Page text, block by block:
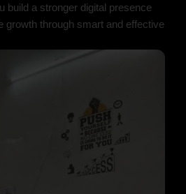
build a stronger digital presence
growth through smart and effective